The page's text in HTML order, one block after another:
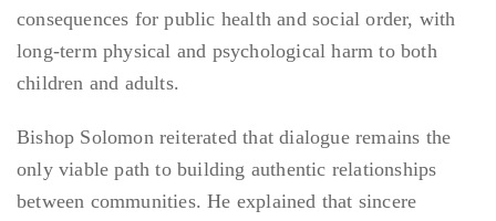
consequences for public health and social order, with
long-term physical and psychological harm to both
children and adults.
Bishop Solomon reiterated that dialogue remains the
only viable path to building authentic relationships
between communities. He explained that sincere